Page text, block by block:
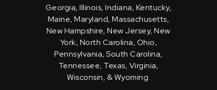
Georgia, Illinois, Indiana, Kentucky,
Maine, Maryland, Massachusetts,
New Hampshire, New Jersey, New
York, North Carolina, Ohio,
Pennsylvania, South Carolina,
Tennessee, Texas, Virginia,
Wisconsin, & Wyoming.